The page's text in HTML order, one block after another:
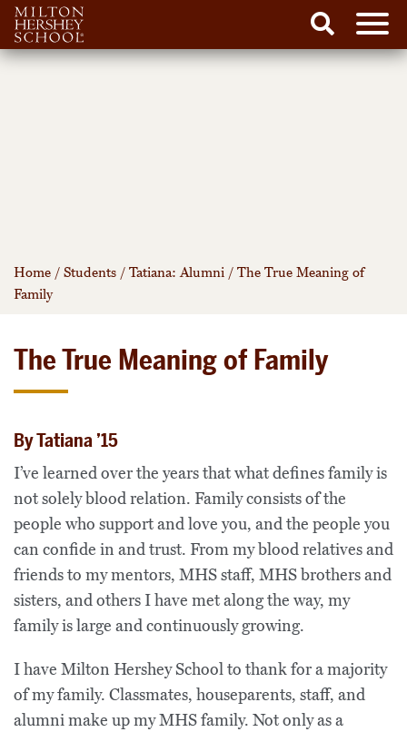
Skip
Search
Home / Students / Tatiana: Alumni / The True Meaning of
Family
The True Meaning of Family
By Tatiana ’15
I’ve learned over the years that what defines family is
not solely blood relation. Family consists of the
people who support and love you, and the people you
can confide in and trust. From my blood relatives and
friends to my mentors, MHS staff, MHS brothers and
sisters, and others I have met along the way, my
family is large and continuously growing.
I have Milton Hershey School to thank for a majority
of my family. Classmates, houseparents, staff, and
alumni make up my MHS family. Not only as a